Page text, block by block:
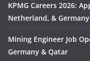
KPMG Careers 2026:
Netherland, & Germany
Mining Engineer Job
Germany & Qatar